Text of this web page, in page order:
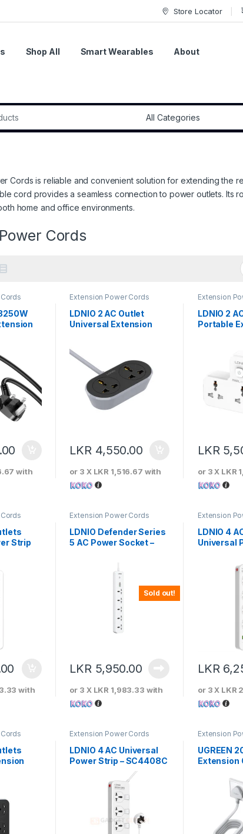
Store Locator
Shop All Smart Wearables About
Cords is reliable and convenient solution for extending the
cord provides a seamless connection to power outlets. Its
home and office environments.
Cords
with
Extension Power Cords
LDNIO 2 AC Outlet
Universal Extension
LKR 4,550.00
or 3 X LKR 1,516.67 with
Extension
LDNIO 2
Portable
LKR
or 3 X LKR
Strip
with
Sold out!
Extension Power Cords
LDNIO Defender Series
5 AC Power Socket –
LKR 5,950.00
or 3 X LKR 1,983.33 with
Extension
LDNIO 4
Universal
LKR
or 3 X LKR
Extension Power Cords
LDNIO 4 AC Universal
Power Strip – SC4408C
Extension
UGREEN
Extension